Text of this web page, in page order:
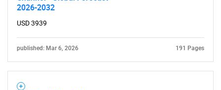
What are you looking
for?
2026-2032
USD 3939
published: Mar 6, 2026 191 Pages